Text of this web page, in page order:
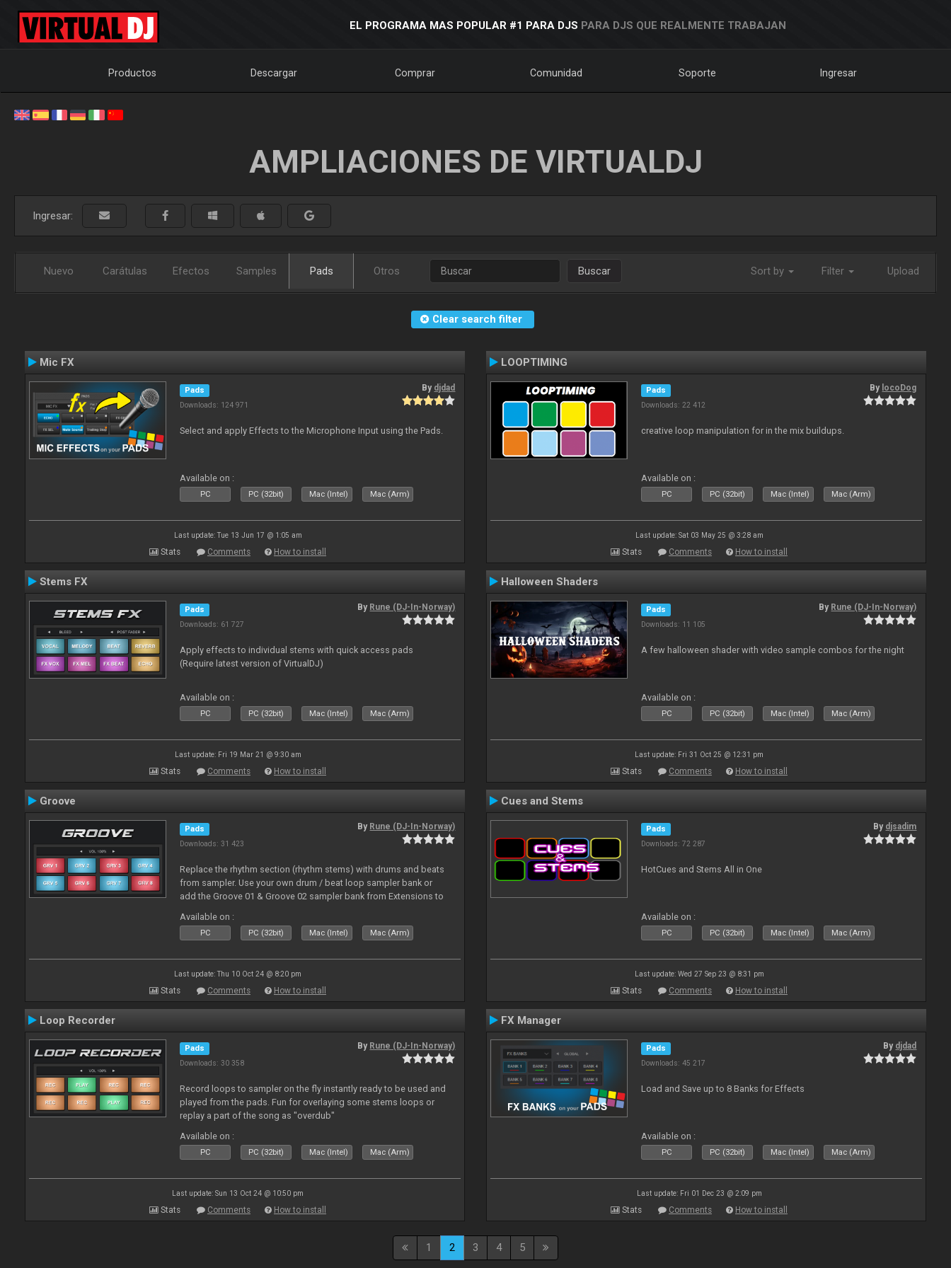
EL PROGRAMA MAS POPULAR #1 PARA DJS PARA DJS QUE REALMENTE TRABAJAN
Productos Descargar Comprar Comunidad Soporte Ingresar
AMPLIACIONES DE VIRTUALDJ
Ingresar:
Nuevo Carátulas Efectos Samples Pads Otros Buscar Sort by Filter Upload
Clear search filter
Mic FX
Pads
Downloads: 124 971
By djdad
Select and apply Effects to the Microphone Input using the Pads.
Available on :
PC PC (32bit) Mac (Intel) Mac (Arm)
Last update: Tue 13 Jun 17 @ 1:05 am
Stats Comments How to install
LOOPTIMING
Pads
Downloads: 22 412
By locoDog
creative loop manipulation for in the mix buildups.
Available on :
PC PC (32bit) Mac (Intel) Mac (Arm)
Last update: Sat 03 May 25 @ 3:28 am
Stats Comments How to install
Stems FX
Pads
Downloads: 61 727
By Rune (DJ-In-Norway)
Apply effects to individual stems with quick access pads
(Require latest version of VirtualDJ)
Available on :
PC PC (32bit) Mac (Intel) Mac (Arm)
Last update: Fri 19 Mar 21 @ 9:30 am
Stats Comments How to install
Halloween Shaders
Pads
Downloads: 11 105
By Rune (DJ-In-Norway)
A few halloween shader with video sample combos for the night
Available on :
PC PC (32bit) Mac (Intel) Mac (Arm)
Last update: Fri 31 Oct 25 @ 12:31 pm
Stats Comments How to install
Groove
Pads
Downloads: 31 423
By Rune (DJ-In-Norway)
Replace the rhythm section (rhythm stems) with drums and beats
from sampler. Use your own drum / beat loop sampler bank or
add the Groove 01 & Groove 02 sampler bank from Extensions to
Available on :
PC PC (32bit) Mac (Intel) Mac (Arm)
Last update: Thu 10 Oct 24 @ 8:20 pm
Stats Comments How to install
Cues and Stems
Pads
Downloads: 72 287
By djsadim
HotCues and Stems All in One
Available on :
PC PC (32bit) Mac (Intel) Mac (Arm)
Last update: Wed 27 Sep 23 @ 8:31 pm
Stats Comments How to install
Loop Recorder
Pads
Downloads: 30 358
By Rune (DJ-In-Norway)
Record loops to sampler on the fly instantly ready to be used and
played from the pads. Fun for overlaying some stems loops or
replay a part of the song as "overdub"
Available on :
PC PC (32bit) Mac (Intel) Mac (Arm)
Last update: Sun 13 Oct 24 @ 10:50 pm
Stats Comments How to install
FX Manager
Pads
Downloads: 45 217
By djdad
Load and Save up to 8 Banks for Effects
Available on :
PC PC (32bit) Mac (Intel) Mac (Arm)
Last update: Fri 01 Dec 23 @ 2:09 pm
Stats Comments How to install
1 2 3 4 5